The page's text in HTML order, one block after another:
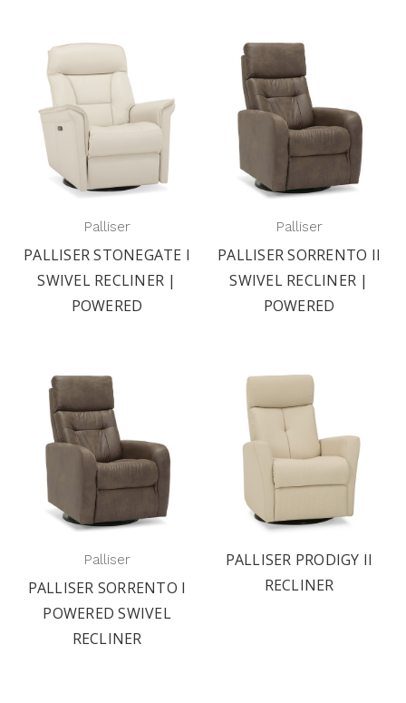
Palliser
PALLISER STONEGATE I
SWIVEL RECLINER |
POWERED
Palliser
PALLISER SORRENTO II
SWIVEL RECLINER |
POWERED
Palliser
PALLISER SORRENTO I
POWERED SWIVEL
RECLINER
PALLISER PRODIGY II
RECLINER